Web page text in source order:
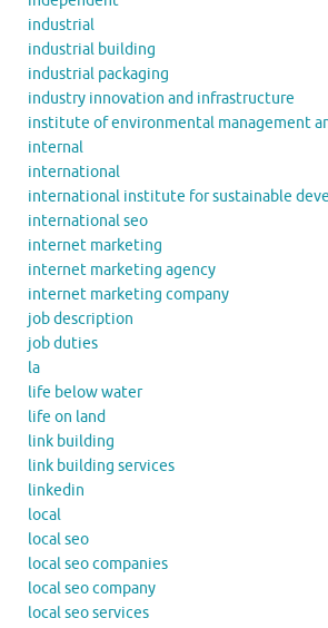
industrial
industrial building
industrial packaging
industry innovation and infrastructure
institute of environmental management
internal
international
international institute for sustainable
international seo
internet marketing
internet marketing agency
internet marketing company
job description
job duties
la
life below water
life on land
link building
link building services
linkedin
local
local seo
local seo companies
local seo company
local seo services